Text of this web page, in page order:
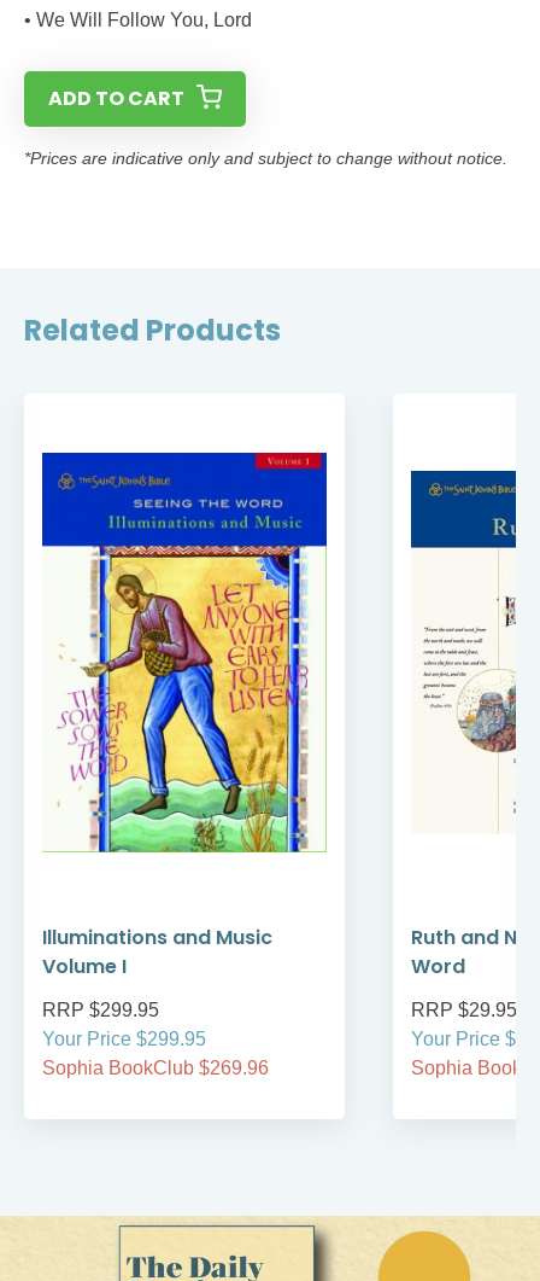
• We Will Follow You, Lord
ADD TO CART
*Prices are indicative only and subject to change without notice.
Related Products
Illuminations and Music
Volume I
RRP $299.95
Your Price $299.95
Sophia BookClub $269.96
Ruth and
Word
RRP $29.95
Your Price
Sophia